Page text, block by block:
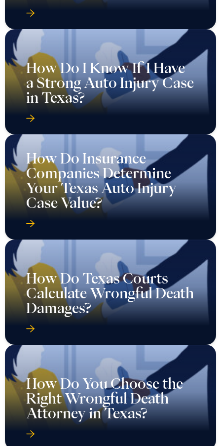
How Do I Know If I Have
a Strong Auto Injury Case
in Texas?
How Do Insurance
Companies Determine
Your Texas Auto Injury
Case Value?
How Do Texas Courts
Calculate Wrongful Death
Damages?
How Do You Choose the
Right Wrongful Death
Attorney in Texas?